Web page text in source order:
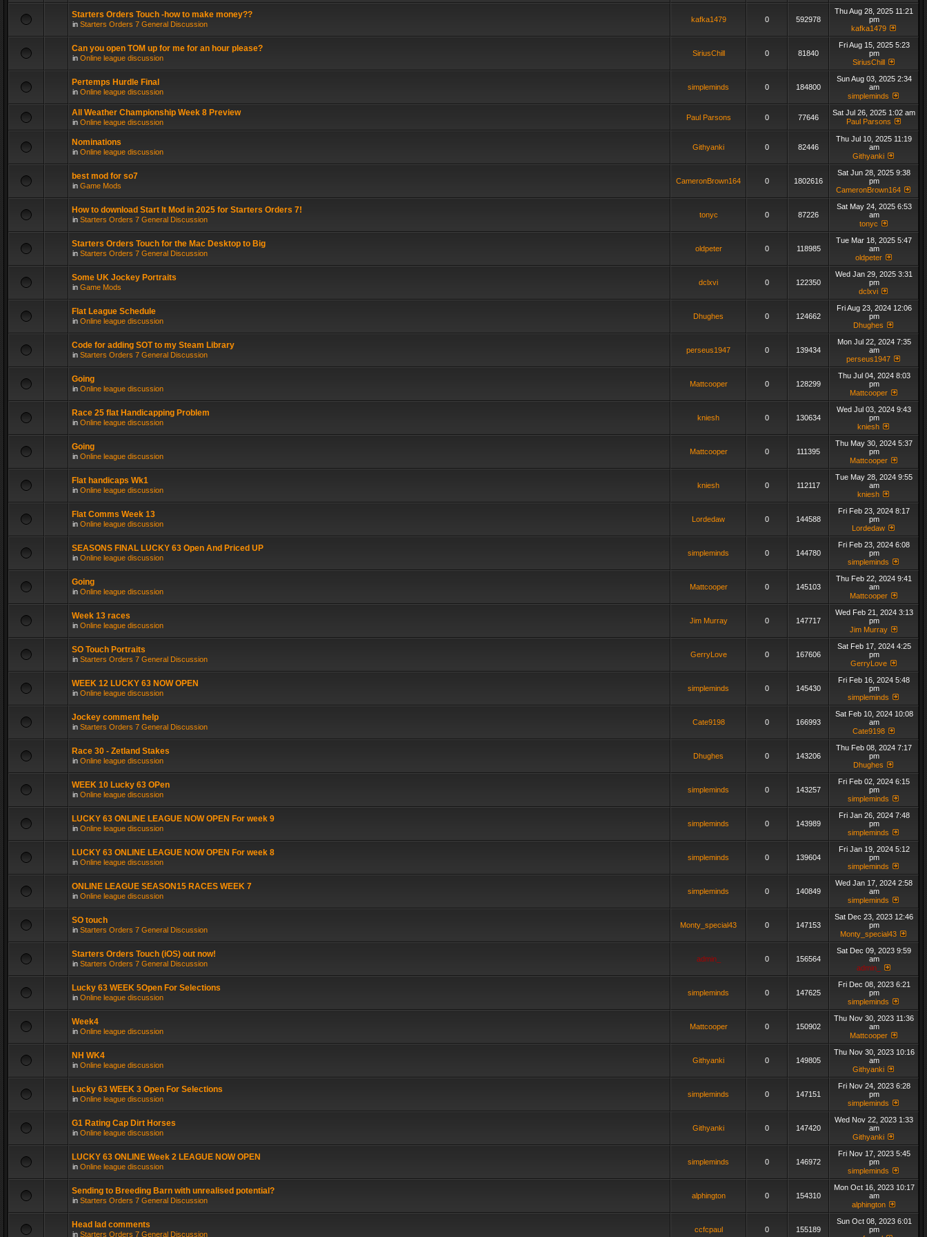
Starters Orders Touch -how to make money??
in Starters Orders 7 General Discussion
kafka1479 0 592978
Thu Aug 28, 2025 11:21
pm
kafka1479
Can you open TOM up for me for an hour please?
in Online league discussion
SiriusChill 0 81840
Fri Aug 15, 2025 5:23
pm
SiriusChill
Pertemps Hurdle Final
in Online league discussion
simpleminds 0 184800
Sun Aug 03, 2025 2:34
am
simpleminds
All Weather Championship Week 8 Preview
in Online league discussion
Paul Parsons 0 77646
Sat Jul 26, 2025 1:02 am
Paul Parsons
Nominations
in Online league discussion
Githyanki 0 82446
Thu Jul 10, 2025 11:19
am
Githyanki
best mod for so7
in Game Mods
CameronBrown164 0 1802616
Sat Jun 28, 2025 9:38
pm
CameronBrown164
How to download Start It Mod in 2025 for Starters Orders 7!
in Starters Orders 7 General Discussion
tonyc 0 87226
Sat May 24, 2025 6:53
am
tonyc
Starters Orders Touch for the Mac Desktop to Big
in Starters Orders 7 General Discussion
oldpeter 0 118985
Tue Mar 18, 2025 5:47
am
oldpeter
Some UK Jockey Portraits
in Game Mods
dclxvi 0 122350
Wed Jan 29, 2025 3:31
pm
dclxvi
Flat League Schedule
in Online league discussion
Dhughes 0 124662
Fri Aug 23, 2024 12:06
pm
Dhughes
Code for adding SOT to my Steam Library
in Starters Orders 7 General Discussion
perseus1947 0 139434
Mon Jul 22, 2024 7:35
am
perseus1947
Going
in Online league discussion
Mattcooper 0 128299
Thu Jul 04, 2024 8:03
pm
Mattcooper
Race 25 flat Handicapping Problem
in Online league discussion
kniesh 0 130634
Wed Jul 03, 2024 9:43
pm
kniesh
Going
in Online league discussion
Mattcooper 0 111395
Thu May 30, 2024 5:37
pm
Mattcooper
Flat handicaps Wk1
in Online league discussion
kniesh 0 112117
Tue May 28, 2024 9:55
am
kniesh
Flat Comms Week 13
in Online league discussion
Lordedaw 0 144588
Fri Feb 23, 2024 8:17
pm
Lordedaw
SEASONS FINAL LUCKY 63 Open And Priced UP
in Online league discussion
simpleminds 0 144780
Fri Feb 23, 2024 6:08
pm
simpleminds
Going
in Online league discussion
Mattcooper 0 145103
Thu Feb 22, 2024 9:41
am
Mattcooper
Week 13 races
in Online league discussion
Jim Murray 0 147717
Wed Feb 21, 2024 3:13
pm
Jim Murray
SO Touch Portraits
in Starters Orders 7 General Discussion
GerryLove 0 167606
Sat Feb 17, 2024 4:25
pm
GerryLove
WEEK 12 LUCKY 63 NOW OPEN
in Online league discussion
simpleminds 0 145430
Fri Feb 16, 2024 5:48
pm
simpleminds
Jockey comment help
in Starters Orders 7 General Discussion
Cate9198 0 166993
Sat Feb 10, 2024 10:08
am
Cate9198
Race 30 - Zetland Stakes
in Online league discussion
Dhughes 0 143206
Thu Feb 08, 2024 7:17
pm
Dhughes
WEEK 10 Lucky 63 OPen
in Online league discussion
simpleminds 0 143257
Fri Feb 02, 2024 6:15
pm
simpleminds
LUCKY 63 ONLINE LEAGUE NOW OPEN For week 9
in Online league discussion
simpleminds 0 143989
Fri Jan 26, 2024 7:48
pm
simpleminds
LUCKY 63 ONLINE LEAGUE NOW OPEN For week 8
in Online league discussion
simpleminds 0 139604
Fri Jan 19, 2024 5:12
pm
simpleminds
ONLINE LEAGUE SEASON15 RACES WEEK 7
in Online league discussion
simpleminds 0 140849
Wed Jan 17, 2024 2:58
am
simpleminds
SO touch
in Starters Orders 7 General Discussion
Monty_special43 0 147153
Sat Dec 23, 2023 12:46
pm
Monty_special43
Starters Orders Touch (iOS) out now!
in Starters Orders 7 General Discussion
admin_ 0 156564
Sat Dec 09, 2023 9:59
am
admin_
Lucky 63 WEEK 5Open For Selections
in Online league discussion
simpleminds 0 147625
Fri Dec 08, 2023 6:21
pm
simpleminds
Week4
in Online league discussion
Mattcooper 0 150902
Thu Nov 30, 2023 11:36
am
Mattcooper
NH WK4
in Online league discussion
Githyanki 0 149805
Thu Nov 30, 2023 10:16
am
Githyanki
Lucky 63 WEEK 3 Open For Selections
in Online league discussion
simpleminds 0 147151
Fri Nov 24, 2023 6:28
pm
simpleminds
G1 Rating Cap Dirt Horses
in Online league discussion
Githyanki 0 147420
Wed Nov 22, 2023 1:33
am
Githyanki
LUCKY 63 ONLINE Week 2 LEAGUE NOW OPEN
in Online league discussion
simpleminds 0 146972
Fri Nov 17, 2023 5:45
pm
simpleminds
Sending to Breeding Barn with unrealised potential?
in Starters Orders 7 General Discussion
alphington 0 154310
Mon Oct 16, 2023 10:17
am
alphington
Head lad comments
in Starters Orders 7 General Discussion
ccfcpaul 0 155189
Sun Oct 08, 2023 6:01
pm